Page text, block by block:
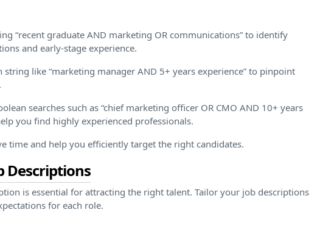
“recent graduate AND marketing OR communications” to identify
and early-stage experience.
string like “marketing manager AND 5+ years experience” to pinpoint
searches such as “chief marketing officer OR CMO AND 10+ years
you find highly experienced professionals.
time and help you efficiently target the right candidates.
Descriptions
is essential for attracting the right talent. Tailor your job descriptions
for each role.